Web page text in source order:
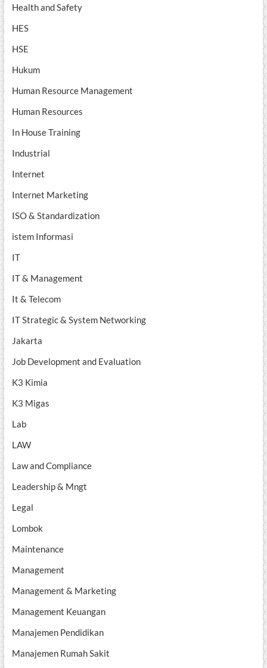
Health and Safety
HES
HSE
Hukum
Human Resource Management
Human Resources
In House Training
Industrial
Internet
Internet Marketing
ISO & Standardization
istem Informasi
IT
IT & Management
It & Telecom
IT Strategic & System Networking
Jakarta
Job Development and Evaluation
K3 Kimia
K3 Migas
Lab
LAW
Law and Compliance
Leadership & Mngt
Legal
Lombok
Maintenance
Management
Management & Marketing
Management Keuangan
Manajemen Pendidikan
Manajemen Rumah Sakit